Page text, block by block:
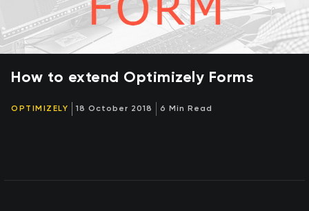
How to extend Optimizely Forms
OPTIMIZELY 18 October 2018 6 Min Read